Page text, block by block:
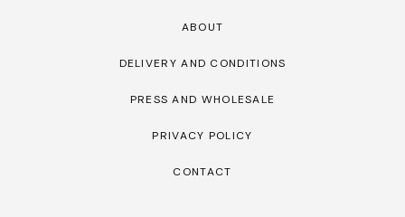
ABOUT
DELIVERY AND CONDITIONS
PRESS AND WHOLESALE
PRIVACY POLICY
CONTACT